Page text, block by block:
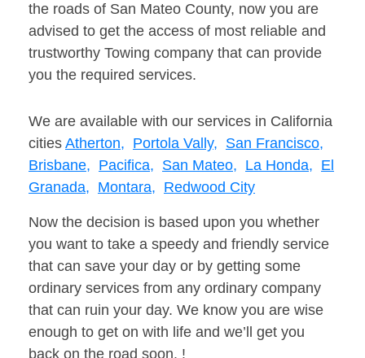
the roads of San Mateo County, now you are
advised to get the access of most reliable and
trustworthy Towing company that can provide
you the required services.
We are available with our services in California
cities Atherton, Portola Vally, San Francisco,
Brisbane, Pacifica, San Mateo, La Honda, El
Granada, Montara, Redwood City
Now the decision is based upon you whether
you want to take a speedy and friendly service
that can save your day or by getting some
ordinary services from any ordinary company
that can ruin your day. We know you are wise
enough to get on with life and we’ll get you
back on the road soon. !